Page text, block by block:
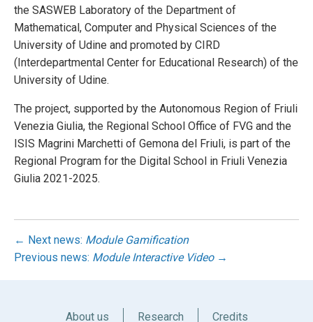
the SASWEB Laboratory of the Department of
Mathematical, Computer and Physical Sciences of the
University of Udine and promoted by CIRD
(Interdepartmental Center for Educational Research) of the
University of Udine.
The project, supported by the Autonomous Region of Friuli
Venezia Giulia, the Regional School Office of FVG and the
ISIS Magrini Marchetti of Gemona del Friuli, is part of the
Regional Program for the Digital School in Friuli Venezia
Giulia 2021-2025.
← Next news: Module Gamification
Previous news: Module Interactive Video→
About us Research Credits